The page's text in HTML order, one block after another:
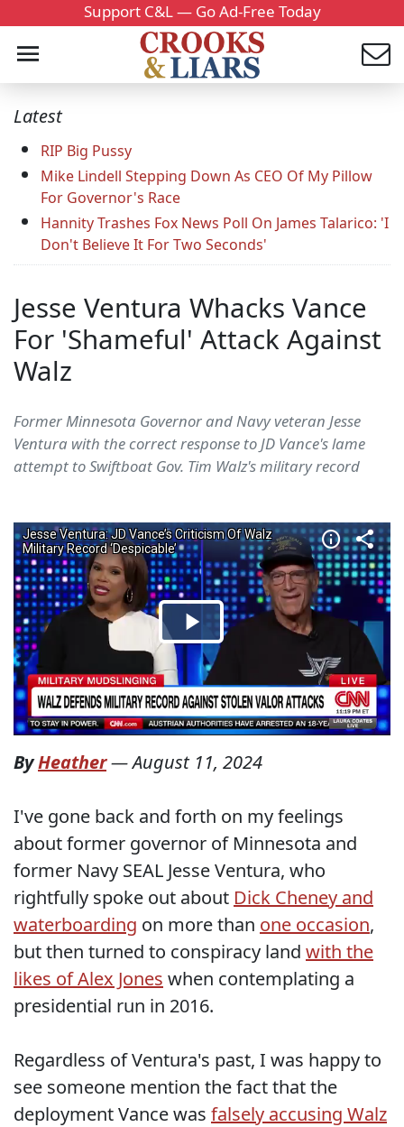
Support C&L — Go Ad-Free Today
Latest
RIP Big Pussy
Mike Lindell Stepping Down As CEO Of My Pillow
For Governor's Race
Hannity Trashes Fox News Poll On James Talarico: 'I
Don't Believe It For Two Seconds'
Jesse Ventura Whacks Vance
For 'Shameful' Attack Against
Walz
Former Minnesota Governor and Navy veteran Jesse
Ventura with the correct response to JD Vance's lame
attempt to Swiftboat Gov. Tim Walz's military record
ByHeather—August 11, 2024
I've gone back and forth on my feelings
about former governor of Minnesota and
former Navy SEAL Jesse Ventura, who
rightfully spoke out about Dick Cheney and
waterboarding on more than one occasion,
but then turned to conspiracy land with the
likes of Alex Jones when contemplating a
presidential run in 2016.
Regardless of Ventura's past, I was happy to
see someone mention the fact that the
deployment Vance was falsely accusing Walz